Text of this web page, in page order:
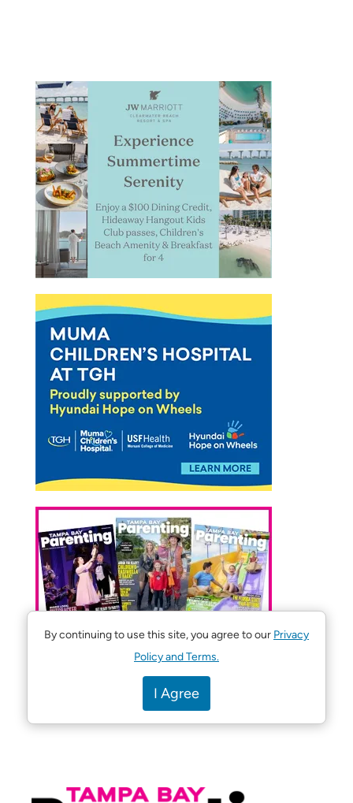
By continuing to use this site, you agree to our Privacy
Policy and Terms.
I Agree